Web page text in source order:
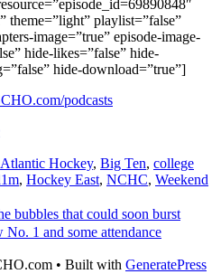
theme=”light” playlist=”false”
image=”true” episode-image-
hide-likes=”false” hide-
hide-download=”true”]
podcasts
Atlantic Hockey, Big Ten, college
, Hockey East, NCHC, Weekend
bubbles that could soon burst
1 and some attendance
• Built with GeneratePress